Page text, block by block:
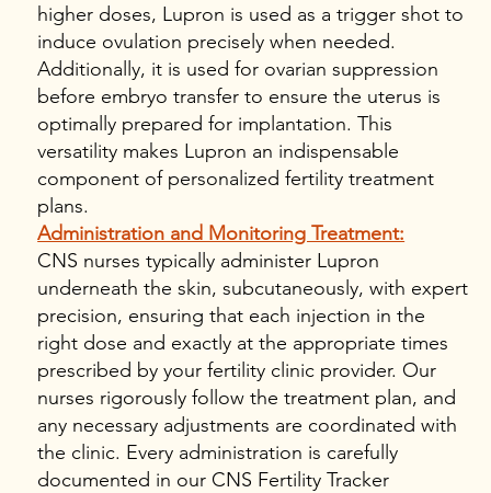
higher doses, Lupron is used as a trigger shot to
induce ovulation precisely when needed.
Additionally, it is used for ovarian suppression
before embryo transfer to ensure the uterus is
optimally prepared for implantation. This
versatility makes Lupron an indispensable
component of personalized fertility treatment
plans.
Administration and Monitoring Treatment:
CNS nurses typically administer Lupron
underneath the skin, subcutaneously, with expert
precision, ensuring that each injection in the
right dose and exactly at the appropriate times
prescribed by your fertility clinic provider. Our
nurses rigorously follow the treatment plan, and
any necessary adjustments are coordinated with
the clinic. Every administration is carefully
documented in our CNS Fertility Tracker